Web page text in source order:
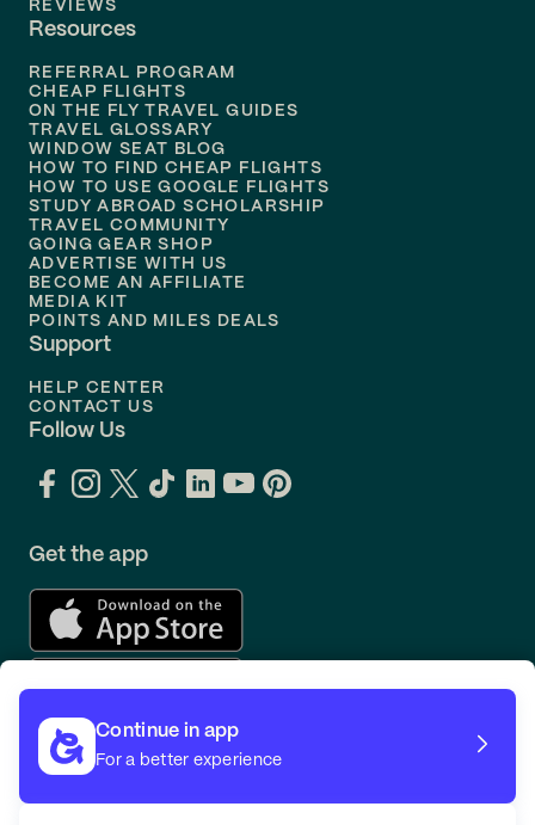
Flights to
Flights to
Flights to Philadelphia
Flights to
REVIEWS
Resources
REFERRAL PROGRAM
CHEAP FLIGHTS
ON THE FLY TRAVEL GUIDES
TRAVEL GLOSSARY
WINDOW SEAT BLOG
HOW TO FIND CHEAP FLIGHTS
HOW TO USE GOOGLE FLIGHTS
STUDY ABROAD SCHOLARSHIP
TRAVEL COMMUNITY
GOING GEAR SHOP
ADVERTISE WITH US
BECOME AN AFFILIATE
MEDIA KIT
POINTS AND MILES DEALS
Support
HELP CENTER
CONTACT US
Follow Us
Get the app
Continue in app
For a better experience